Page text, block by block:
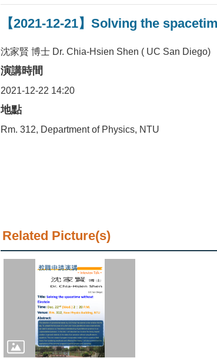
【2021-12-21】Solving the
沈家賢 博士 Dr. Chia-Hsien Shen ( UC San Diego)
演講時間
2021-12-22 14:20
地點
Rm. 312, Department of Physics, NTU
Related Picture(s)